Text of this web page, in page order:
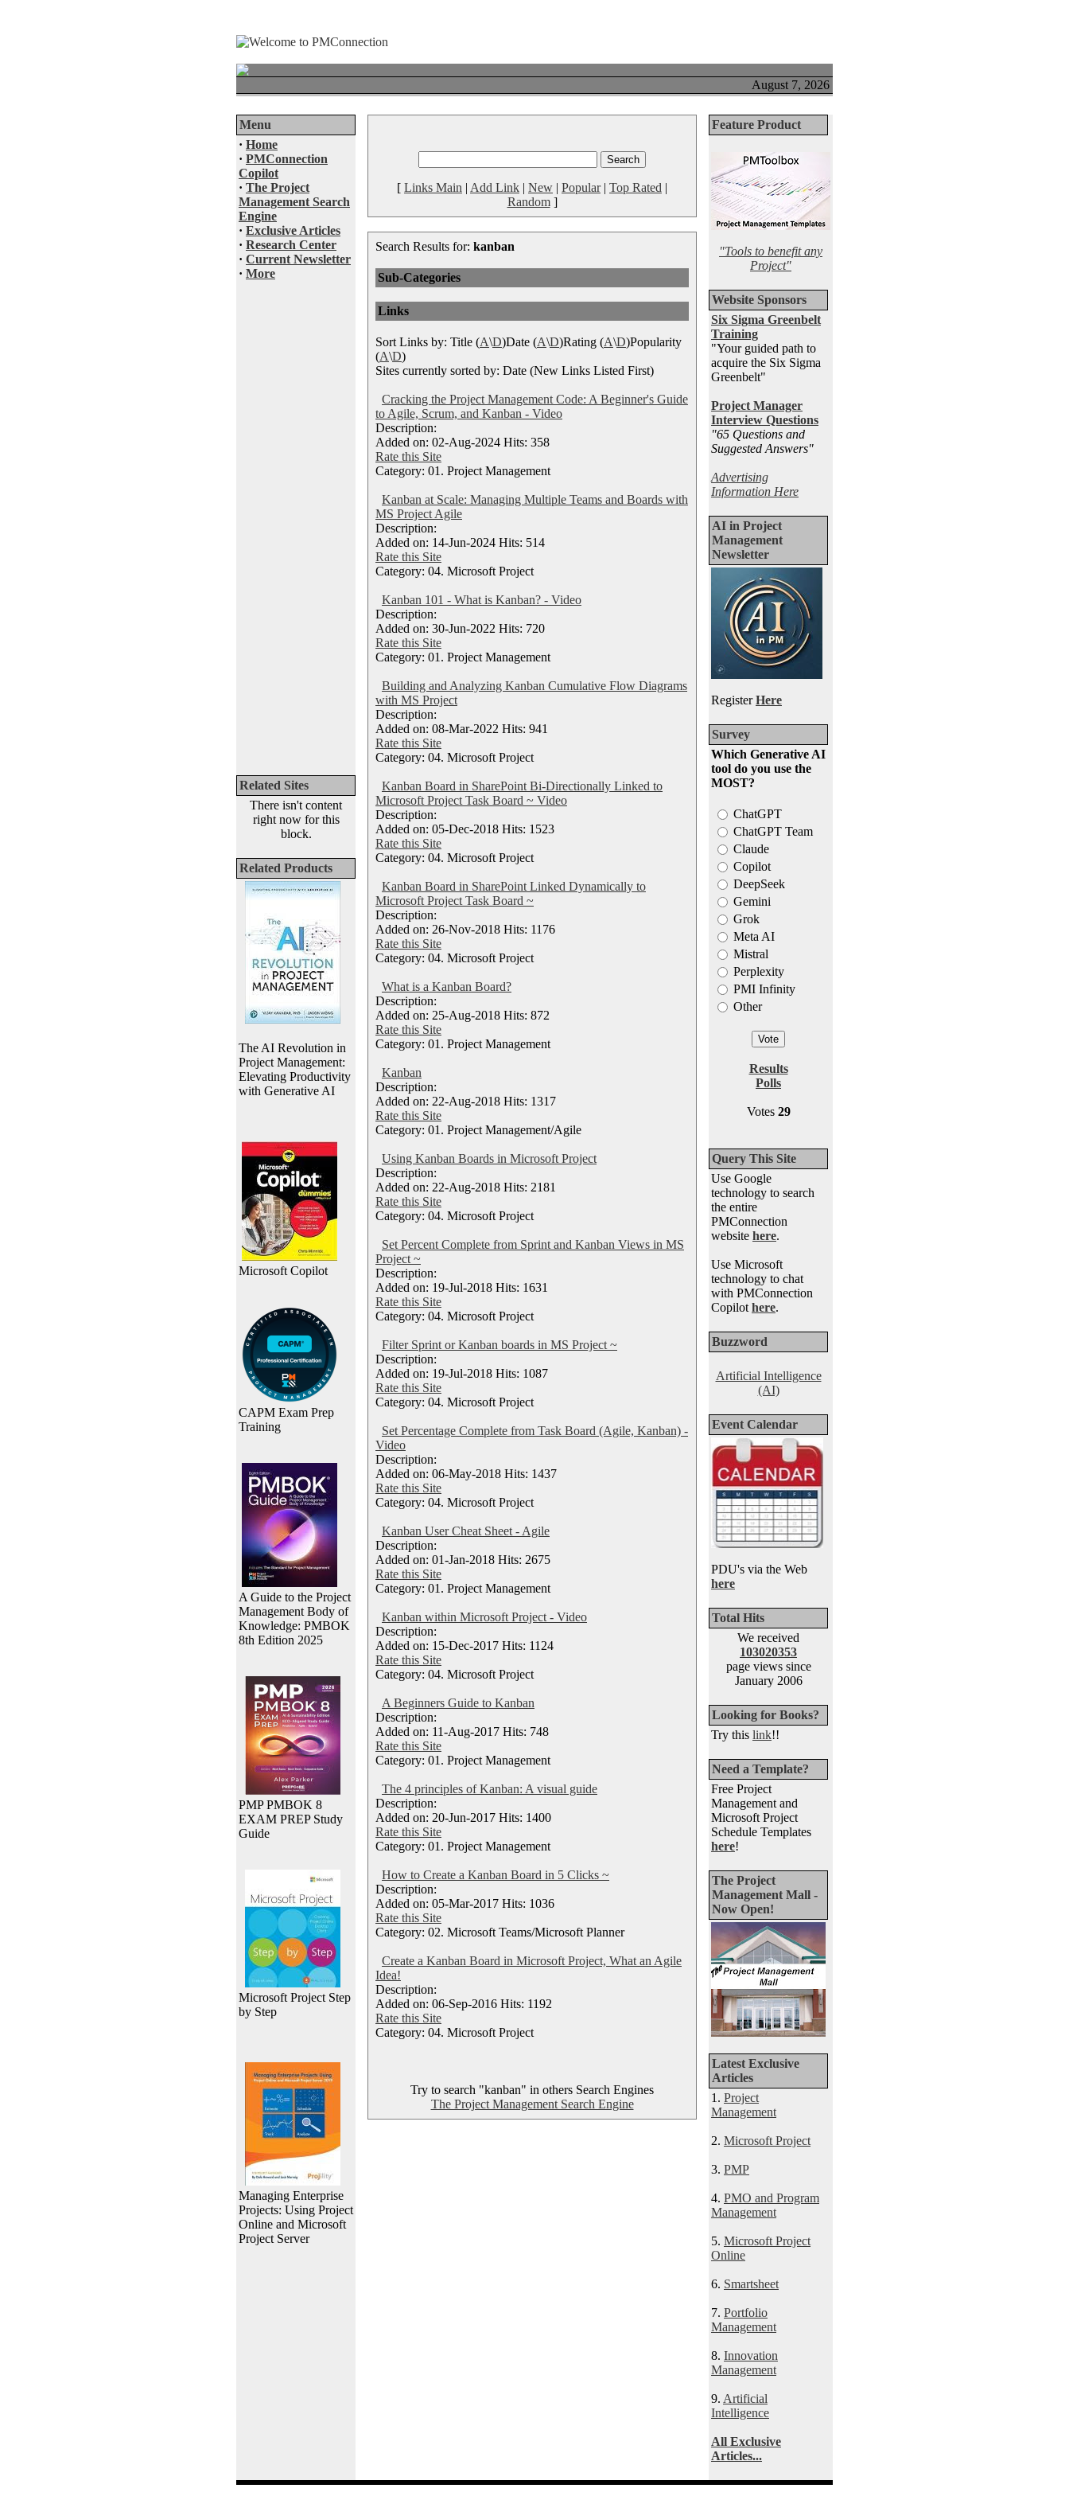
August 7, 2026
Menu
· Home
· PMConnection
Copilot
· The Project
Management Search
Engine
· Exclusive Articles
· Research Center
· Current Newsletter
· More
Related Sites
There isn't content
right now for this
block.
Related Products
The AI Revolution in
Project Management:
Elevating Productivity
with Generative AI
Microsoft Copilot
CAPM Exam Prep
Training
A Guide to the Project
Management Body of
Knowledge: PMBOK
8th Edition 2025
PMP PMBOK 8
EXAM PREP Study
Guide
Microsoft Project Step
by Step
Managing Enterprise
Projects: Using Project
Online and Microsoft
Project Server
[ Links Main | Add Link | New | Popular| Top Rated |
Random]
Search Results for: kanban
Sub-Categories
Links
Sort Links by: Title (A\D)Date (A\D)Rating (A\D)Popularity
(A\D)
Sites currently sorted by: Date (New Links Listed First)
Cracking the Project Management Code: A Beginner's Guide
to Agile, Scrum, and Kanban - Video
Description:
Added on: 02-Aug-2024 Hits: 358
Rate this Site
Category: 01. Project Management
Kanban at Scale: Managing Multiple Teams and Boards with
MS Project Agile
Description:
Added on: 14-Jun-2024 Hits: 514
Rate this Site
Category: 04. Microsoft Project
Kanban 101 - What is Kanban? - Video
Description:
Added on: 30-Jun-2022 Hits: 720
Rate this Site
Category: 01. Project Management
Building and Analyzing Kanban Cumulative Flow Diagrams
with MS Project
Description:
Added on: 08-Mar-2022 Hits: 941
Rate this Site
Category: 04. Microsoft Project
Kanban Board in SharePoint Bi-Directionally Linked to
Microsoft Project Task Board ~ Video
Description:
Added on: 05-Dec-2018 Hits: 1523
Rate this Site
Category: 04. Microsoft Project
Kanban Board in SharePoint Linked Dynamically to
Microsoft Project Task Board ~
Description:
Added on: 26-Nov-2018 Hits: 1176
Rate this Site
Category: 04. Microsoft Project
What is a Kanban Board?
Description:
Added on: 25-Aug-2018 Hits: 872
Rate this Site
Category: 01. Project Management
Kanban
Description:
Added on: 22-Aug-2018 Hits: 1317
Rate this Site
Category: 01. Project Management/Agile
Using Kanban Boards in Microsoft Project
Description:
Added on: 22-Aug-2018 Hits: 2181
Rate this Site
Category: 04. Microsoft Project
Set Percent Complete from Sprint and Kanban Views in MS
Project ~
Description:
Added on: 19-Jul-2018 Hits: 1631
Rate this Site
Category: 04. Microsoft Project
Filter Sprint or Kanban boards in MS Project ~
Description:
Added on: 19-Jul-2018 Hits: 1087
Rate this Site
Category: 04. Microsoft Project
Set Percentage Complete from Task Board (Agile, Kanban) -
Video
Description:
Added on: 06-May-2018 Hits: 1437
Rate this Site
Category: 04. Microsoft Project
Kanban User Cheat Sheet - Agile
Description:
Added on: 01-Jan-2018 Hits: 2675
Rate this Site
Category: 01. Project Management
Kanban within Microsoft Project - Video
Description:
Added on: 15-Dec-2017 Hits: 1124
Rate this Site
Category: 04. Microsoft Project
A Beginners Guide to Kanban
Description:
Added on: 11-Aug-2017 Hits: 748
Rate this Site
Category: 01. Project Management
The 4 principles of Kanban: A visual guide
Description:
Added on: 20-Jun-2017 Hits: 1400
Rate this Site
Category: 01. Project Management
How to Create a Kanban Board in 5 Clicks ~
Description:
Added on: 05-Mar-2017 Hits: 1036
Rate this Site
Category: 02. Microsoft Teams/Microsoft Planner
Create a Kanban Board in Microsoft Project, What an Agile
Idea!
Description:
Added on: 06-Sep-2016 Hits: 1192
Rate this Site
Category: 04. Microsoft Project
Try to search "kanban" in others Search Engines
The Project Management Search Engine
Feature Product
"Tools to benefit any
Project"
Website Sponsors
Six Sigma Greenbelt
Training
"Your guided path to
acquire the Six Sigma
Greenbelt"
Project Manager
Interview Questions
"65 Questions and
Suggested Answers"
Advertising
Information Here
AI in Project
Management
Newsletter
RegisterHere
Survey
Which Generative AI
tool do you use the
MOST?
ChatGPT
ChatGPT Team
Claude
Copilot
DeepSeek
Gemini
Grok
Meta AI
Mistral
Perplexity
PMI Infinity
Other
Results
Polls
Votes 29
Query This Site
Use Google
technology to search
the entire
PMConnection
website here.
Use Microsoft
technology to chat
with PMConnection
Copilot here.
Buzzword
Artificial Intelligence
(AI)
Event Calendar
PDU's via the Web
here
Total Hits
We received
103020353
page views since
January 2006
Looking for Books?
Try this link!!
Need a Template?
Free Project
Management and
Microsoft Project
Schedule Templates
here!
The Project
Management Mall -
Now Open!
Latest Exclusive
Articles
1. Project
Management
2. Microsoft Project
3. PMP
4. PMO and Program
Management
5. Microsoft Project
Online
6. Smartsheet
7. Portfolio
Management
8. Innovation
Management
9. Artificial
Intelligence
All Exclusive
Articles...